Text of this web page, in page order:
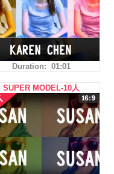
Duration: 01:01
SUPER MODEL-10人